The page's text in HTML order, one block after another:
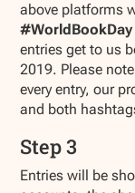
above platforms
#WorldBookDay
entries get to us
2019. Please
every entry, our
and both
Step 3
Entries will be